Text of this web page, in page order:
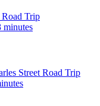
Trip
minutes
Street Road Trip